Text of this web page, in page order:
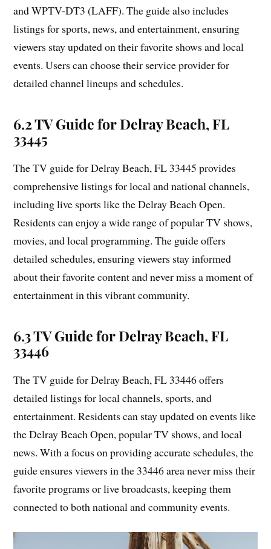
and WPTV-DT3 (LAFF). The guide also includes
listings for sports, news, and entertainment, ensuring
viewers stay updated on their favorite shows and local
events. Users can choose their service provider for
detailed channel lineups and schedules.
6.2 TV Guide for Delray Beach, FL
33445
The TV guide for Delray Beach, FL 33445 provides
comprehensive listings for local and national channels,
including live sports like the Delray Beach Open.
Residents can enjoy a wide range of popular TV shows,
movies, and local programming. The guide offers
detailed schedules, ensuring viewers stay informed
about their favorite content and never miss a moment of
entertainment in this vibrant community.
6.3 TV Guide for Delray Beach, FL
33446
The TV guide for Delray Beach, FL 33446 offers
detailed listings for local channels, sports, and
entertainment. Residents can stay updated on events like
the Delray Beach Open, popular TV shows, and local
news. With a focus on providing accurate schedules, the
guide ensures viewers in the 33446 area never miss their
favorite programs or live broadcasts, keeping them
connected to both national and community events.